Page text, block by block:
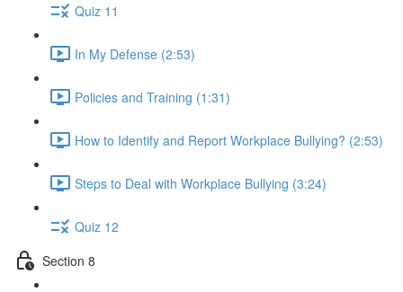
Quiz 11
In My Defense (2:53)
Policies and Training (1:31)
How to Identify and Report Workplace Bullying? (2:53)
Steps to Deal with Workplace Bullying (3:24)
Quiz 12
Section 8